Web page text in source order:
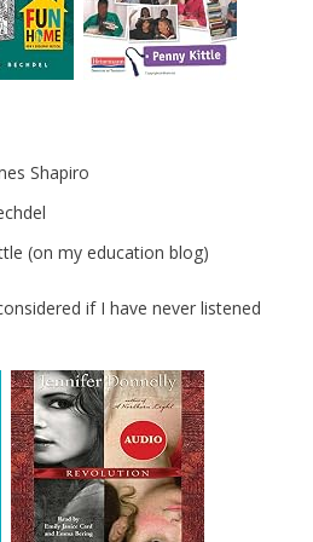
Shapiro
(on my education blog)
if I have never listened